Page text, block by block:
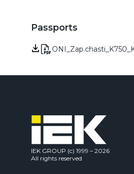
Passports
IEK GROUP (c) 1999 – 2026
All rights reserved